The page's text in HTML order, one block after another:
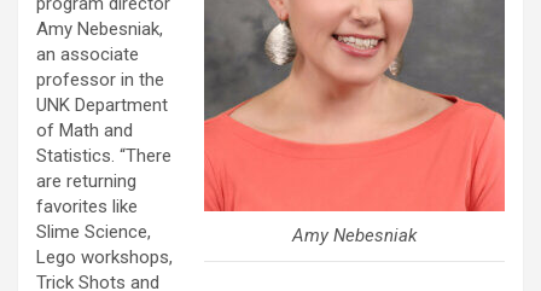
Amy Nebesniak
Amy Nebesniak,
an associate
professor in the
UNK Department
of Math and
Statistics. “There
are returning
favorites like
Slime Science,
Lego workshops,
Trick Shots and